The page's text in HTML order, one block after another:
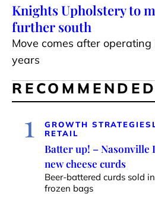
Knights Upholstery to
further south
Move comes after
years
RECOMMENDED
1 GROWTH STRATEGIES
RETAIL
Batter up! –
new cheese curds
Beer-battered curds sold
frozen bags